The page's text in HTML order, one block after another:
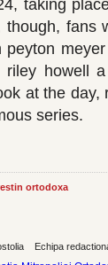
taking
fans
howell
at the day,
series.
ortodoxa
Echipa